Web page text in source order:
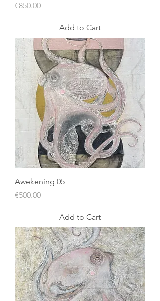
Price
€850.00
Add to Cart
Awekening 05
Price
€500.00
Add to Cart